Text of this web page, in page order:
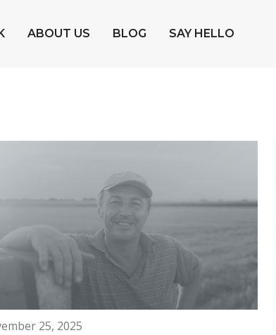
ABOUT US BLOG SAY HELLO
25, 2025